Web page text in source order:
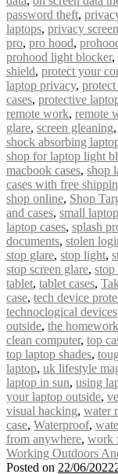
password theft,
laptops, privacy screen
pro, pro hood,
prohood light blocker,
shield, protect your
laptop privacy,
cases, protective
remote work, remote
glare, screen gleaning,
shock absorbing
shop for laptop light
macbook cases, shop
cases with free
shop online, Shop
and cases, small
laptop cases, splash
documents, stolen
stop glare, stop light,
stop screen glare, stop
tablet, tablet cases,
case, tech device
technoclogical devices
outside, the
clean computer, top
top laptop shades,
laptop, uk lifestyle
laptop in sun, using
your laptop outside,
visual hacking, water
case, Waterproof,
from anywhere, work
Working Outdoors
Posted on 22/06/2022